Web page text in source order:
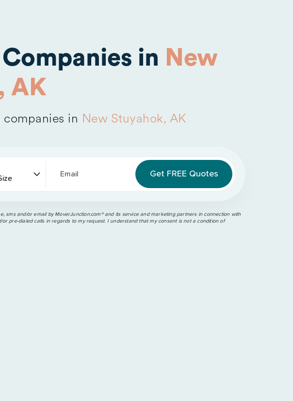
in New
AK
in New Stuyahok, AK
Email
and/or email by MoverJunction.com®️ and its service and marketing partners in connection with
pre-dialed calls in regards to my request. I understand that my consent is not a condition of